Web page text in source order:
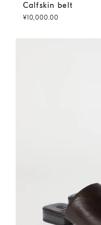
Calfskin belt Rust Brown
Calfskin belt
¥10,000.00